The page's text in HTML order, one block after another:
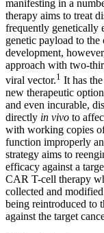
manifesting in a
therapy aims to treat
frequently genetically
genetic payload to
development,
approach with two-
viral vector.1 It has
new therapeutic
and even incurable,
directly in vivo to
with working copies
function improperly
strategy aims to
efficacy against a
CAR T-cell therapy
collected and
being reintroduced to
against the target